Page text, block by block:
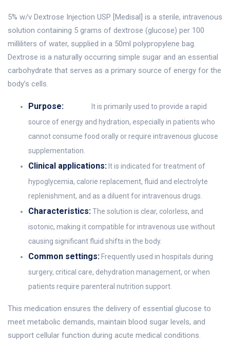
5% w/v Dextrose Injection USP [Medisal] is a sterile, intravenous
solution containing 5 grams of dextrose (glucose) per 100
milliliters of water, supplied in a 50ml polypropylene bag.
Dextrose is a naturally occurring simple sugar and an essential
carbohydrate that serves as a primary source of energy for the
body’s cells.
Purpose:
It is primarily used to provide a rapid
source of energy and hydration, especially in patients who
cannot consume food orally or require intravenous glucose
supplementation.
Clinical applications: It is indicated for treatment of
hypoglycemia, calorie replacement, fluid and electrolyte
replenishment, and as a diluent for intravenous drugs.
Characteristics:The solution is clear, colorless, and
isotonic, making it compatible for intravenous use without
causing significant fluid shifts in the body.
Common settings: Frequently used in hospitals during
surgery, critical care, dehydration management, or when
patients require parenteral nutrition support.
This medication ensures the delivery of essential glucose to
meet metabolic demands, maintain blood sugar levels, and
support cellular function during acute medical conditions.